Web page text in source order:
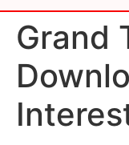
Grand